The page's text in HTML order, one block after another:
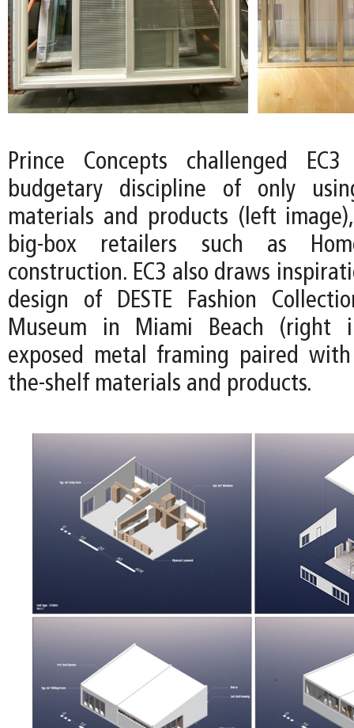
Prince Concepts challenged
budgetary discipline of only
materials and products (left
big-box retailers such as
construction. EC3 also draws
design of DESTE Fashion
Museum in Miami Beach (right
exposed metal framing paired
the-shelf materials and products.